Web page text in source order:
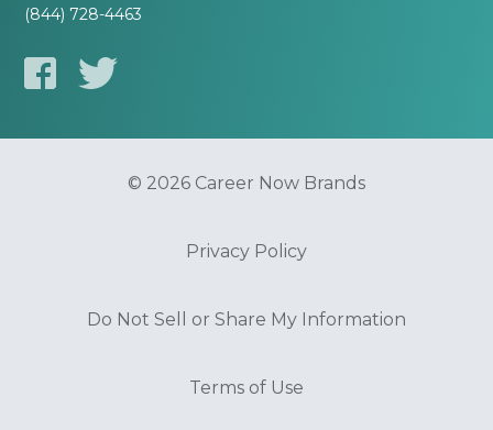
(844) 728-4463
© 2026 Career Now Brands
Privacy Policy
Do Not Sell or Share My Information
Terms of Use